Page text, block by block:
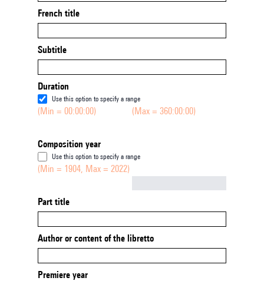
French title
Subtitle
Duration
Use this option to specify a range
(Min = 00:00:00) (Max = 360:00:00)
Composition year
Use this option to specify a range
(Min = 1904, Max = 2022)
Part title
Author or content of the libretto
Premiere year